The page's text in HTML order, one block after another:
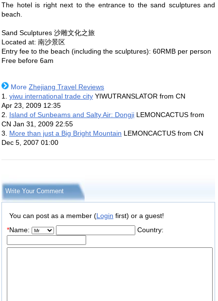
The hotel is right next to the entrance to the sand sculptures and
beach.
Sand Sculptures 沙雕文化之旅
Located at: 南沙景区
Entry fee to the beach (including the sculptures): 60RMB per person
Free before 6am
More Zhejiang Travel Reviews
1. yiwu international trade city YIWUTRANSLATOR from CN
Apr 23, 2009 12:35
2. Island of Sunbeams and Salty Air: Dongji LEMONCACTUS from
CN Jan 31, 2009 22:55
3. More than just a Big Bright Mountain LEMONCACTUS from CN
Dec 5, 2007 01:00
Write Your Comment
You can post as a member (Login first) or a guest!
*Name: Country: